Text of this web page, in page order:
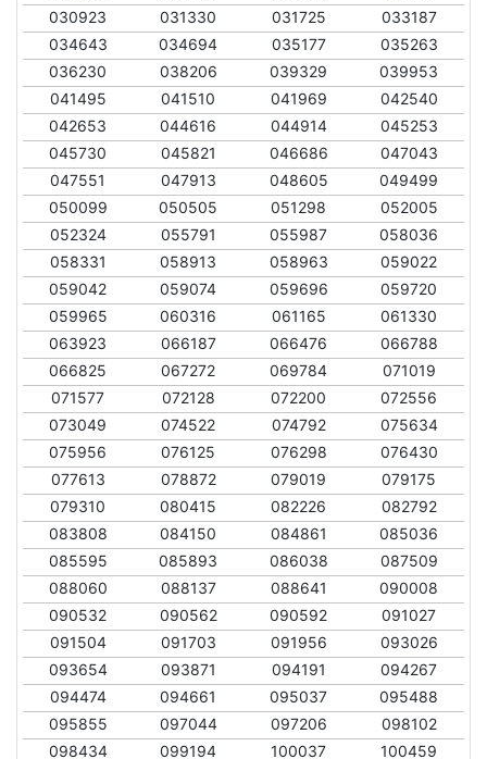
030923
031330 031725
033187
034643
034694 035177
035263
036230
038206 039329
039953
041495
041510 041969
042540
042653
044616 044914
045253
045730
045821 046686
047043
047551
047913 048605
049499
050099
050505 051298
052005
052324
055791 055987
058036
058331
058913 058963
059022
059042
059074 059696
059720
059965
060316 061165
061330
063923
066187 066476
066788
066825
067272 069784
071019
071577
072128 072200
072556
073049
074522 074792
075634
075956
076125 076298
076430
077613
078872 079019
079175
079310
080415 082226
082792
083808
084150 084861
085036
085595
085893 086038
087509
088060
088137 088641
090008
090532
090562 090592
091027
091504
091703 091956
093026
093654
093871 094191
094267
094474
094661 095037
095488
095855
097044 097206
098102
098434
099194 100037
100459